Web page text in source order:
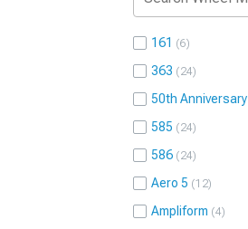
161 6
363 24
50th Anniversary
585 24
586 24
Aero 5 12
Ampliform 4